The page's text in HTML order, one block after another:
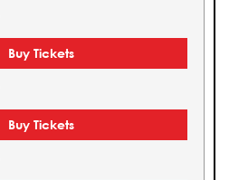
Buy Tickets
Buy Tickets